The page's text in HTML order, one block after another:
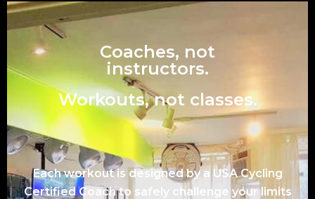
Coaches, not
instructors.
Workouts, not classes.
Each workout is designed by a USA Cycling
Certified Coach to safely challenge your limits